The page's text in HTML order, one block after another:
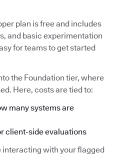
plan is free and includes
and basic experimentation
for teams to get started
the Foundation tier, where
Here, costs are tied to:
many systems are
client-side evaluations
interacting with your flagged